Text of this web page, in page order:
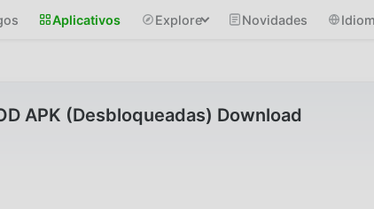
Aplicativos Explore Novidades
APK (Desbloqueadas) Download